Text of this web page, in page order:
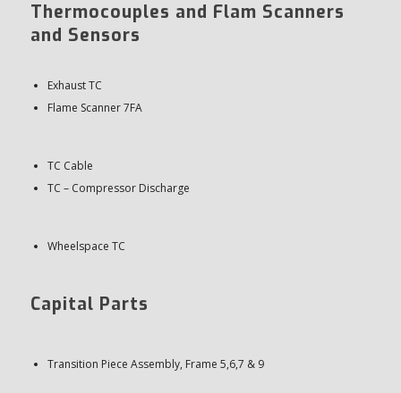
Thermocouples and Flam Scanners
and Sensors
Exhaust TC
Flame Scanner 7FA
TC Cable
TC – Compressor Discharge
Wheelspace TC
Capital Parts
Transition Piece Assembly, Frame 5,6,7 & 9